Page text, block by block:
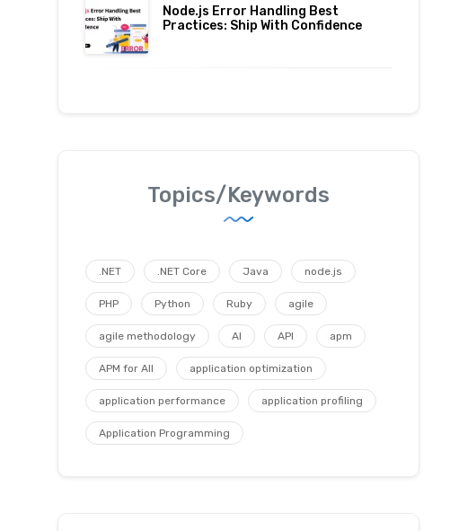
Node.js Error Handling Best
Practices: Ship With Confidence
Topics/Keywords
.NET .NET Core Java node.js
PHP Python Ruby agile
agile methodology AI API apm
APM for All application optimization
application performance application profiling
Application Programming